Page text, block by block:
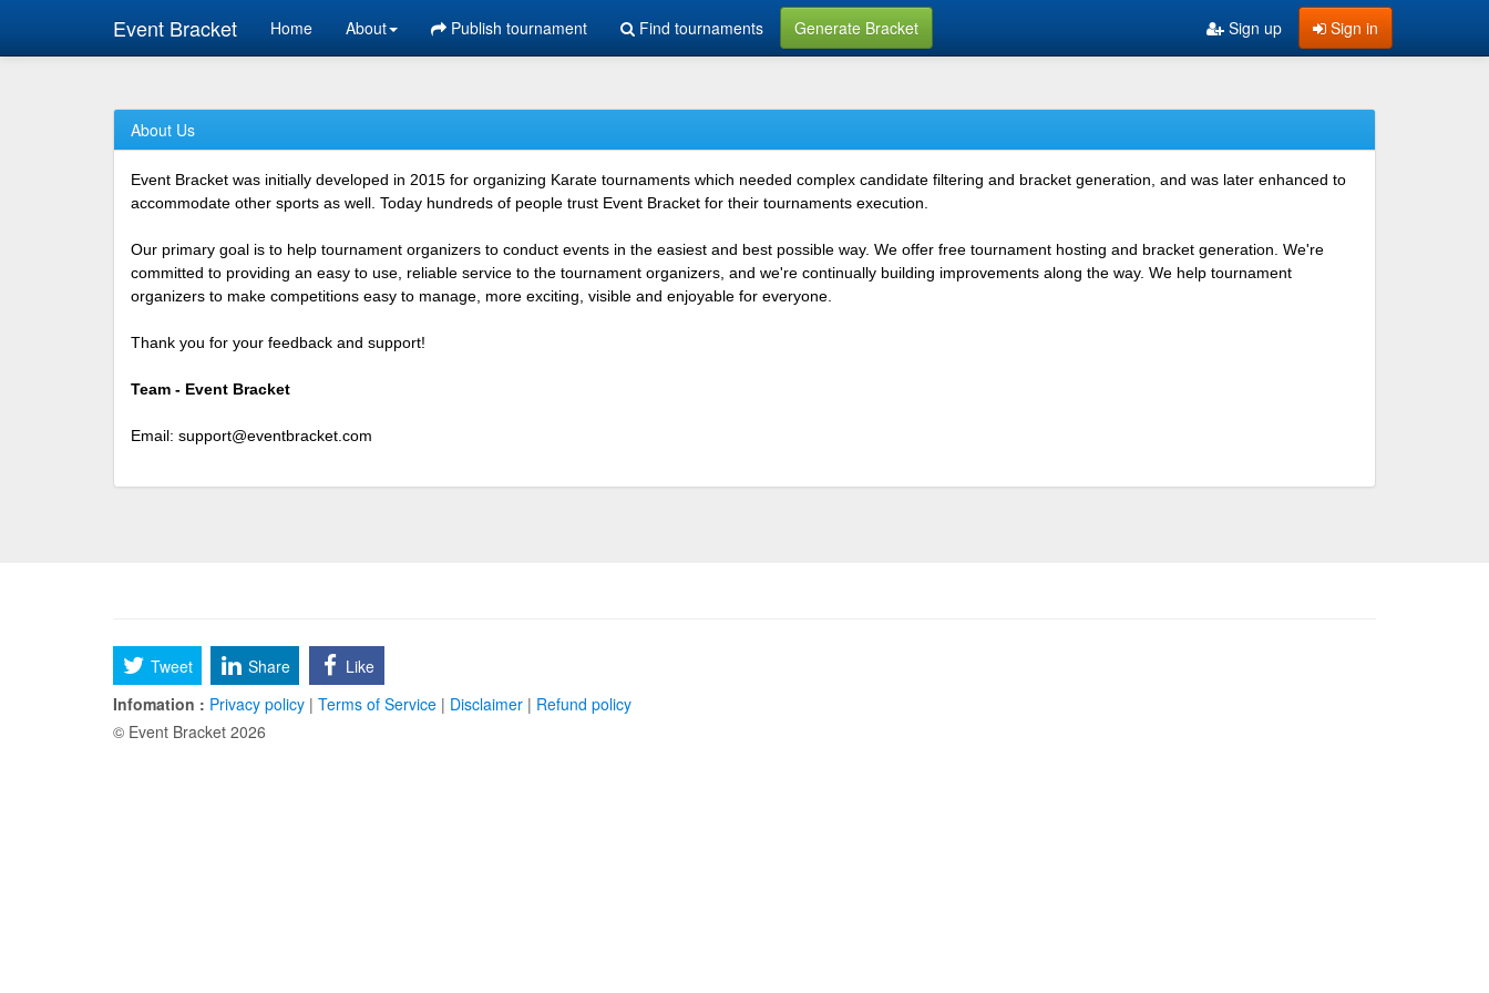
Event Bracket Home About Publish tournament Find tournaments Generate Bracket Sign in
Sign up
About Us
Event Bracket was initially developed in 2015 for organizing Karate tournaments which needed complex candidate filtering and bracket generation, and was later enhanced to
accommodate other sports as well. Today hundreds of people trust Event Bracket for their tournaments execution.
Our primary goal is to help tournament organizers to conduct events in the easiest and best possible way. We offer free tournament hosting and bracket generation. We're
committed to providing an easy to use, reliable service to the tournament organizers, and we're continually building improvements along the way. We help tournament
organizers to make competitions easy to manage, more exciting, visible and enjoyable for everyone.
Thank you for your feedback and support!
Team - Event Bracket
Email: support@eventbracket.com
Tweet Share
Like
Infomation : Privacy policy | Terms of Service | Disclaimer | Refund policy
© Event Bracket 2026